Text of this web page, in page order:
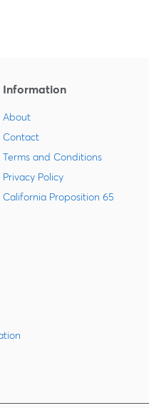
Information
About
Contact
Terms and Conditions
Privacy Policy
California Proposition 65